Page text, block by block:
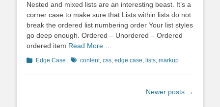
Nested and mixed lists are an interesting beast. It’s a
corner case to make sure that Lists within lists do not
break the ordered list numbering order Your list styles
go deep enough. Ordered – Unordered – Ordered
ordered item Read More …
Categories
Edge Case Tagscontent, css, edge case, lists, markup
Newer posts →